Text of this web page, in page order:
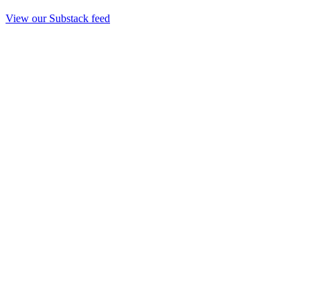
View our Substack feed